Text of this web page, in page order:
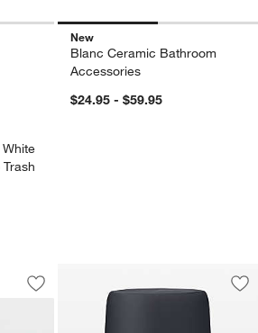
Steel Semi-Round Step Trash Can
New
Blanc Ceramic Bathroom
Accessories
$24.95 - $59.95
4 Liter Compost
1 of 4
Save to Favorites
Simplehuman 4 Liter Compost